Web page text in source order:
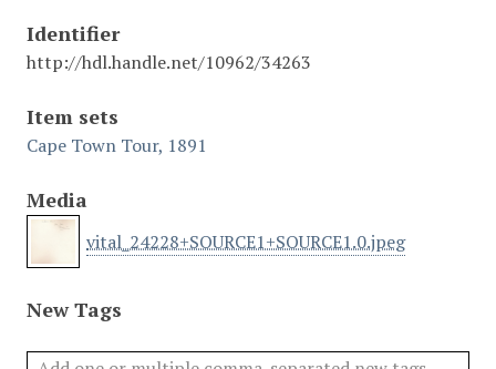
Identifier
http://hdl.handle.net/10962/34263
Item sets
Cape Town Tour, 1891
Media
vital_24228+SOURCE1+SOURCE1.0.jpeg
New Tags